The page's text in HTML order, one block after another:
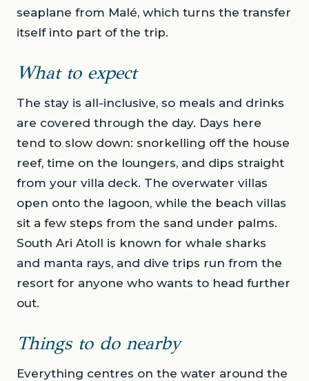
seaplane from Malé, which turns the transfer
itself into part of the trip.
What to expect
The stay is all-inclusive, so meals and drinks
are covered through the day. Days here
tend to slow down: snorkelling off the house
reef, time on the loungers, and dips straight
from your villa deck. The overwater villas
open onto the lagoon, while the beach villas
sit a few steps from the sand under palms.
South Ari Atoll is known for whale sharks
and manta rays, and dive trips run from the
resort for anyone who wants to head further
out.
Things to do nearby
Everything centres on the water around the